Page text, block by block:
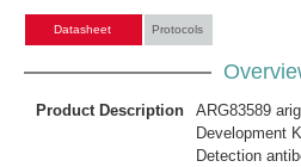
Datasheet Protocols
Product Description ARG83589
Development
Detection